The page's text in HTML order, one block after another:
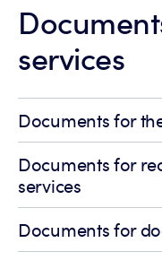
services
Documents for
Documents for
services
Documents for